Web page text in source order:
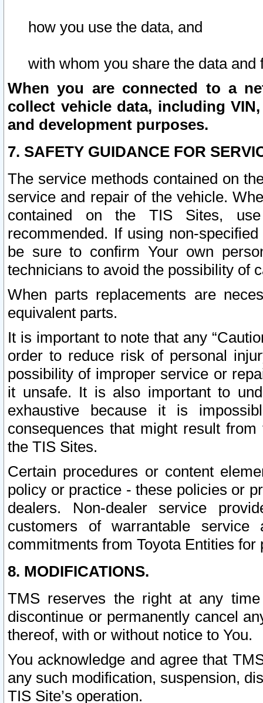
how you use the data, and
with whom you share the data and
When you are connected to a
collect vehicle data, including
and development purposes.
7. SAFETY GUIDANCE FOR
The service methods contained on
service and repair of the vehicle.
contained on the TIS Sites,
recommended. If using non-
be sure to confirm Your own
technicians to avoid the possibility of
When parts replacements are
equivalent parts.
It is important to note that any
order to reduce risk of personal
possibility of improper service or
it unsafe. It is also important to
exhaustive because it is
consequences that might result
the TIS Sites.
Certain procedures or content
policy or practice - these policies or
dealers. Non-dealer service
customers of warrantable
commitments from Toyota Entities
8. MODIFICATIONS.
TMS reserves the right at any
discontinue or permanently cancel
thereof, with or without notice to You.
You acknowledge and agree that
any such modification, suspension,
TIS Site’s operation.